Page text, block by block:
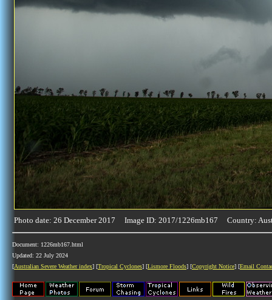
Photo date: 26 December 2017 Image ID: 2017/1226mb167 Country:
Document: 1226mb167.html
Updated: 22 July 2024
[Australian Severe Weather index] [Tropical Cyclones] [Lismore Floods] [Copyright Notice] [Email